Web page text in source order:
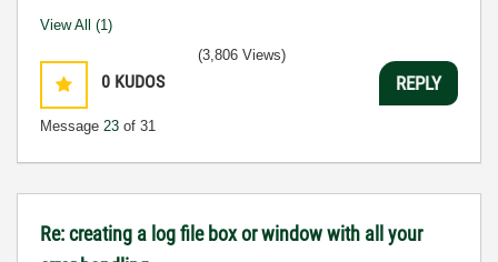
View All (1)
0 KUDOS
Message 23 of 31
(3,806 Views)
REPLY
Re: creating a log file box or window with all your